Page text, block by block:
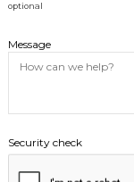
optional
Message
Security check